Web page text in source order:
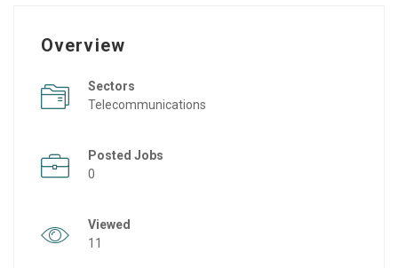
Overview
Sectors
Telecommunications
Posted Jobs
0
Viewed
11